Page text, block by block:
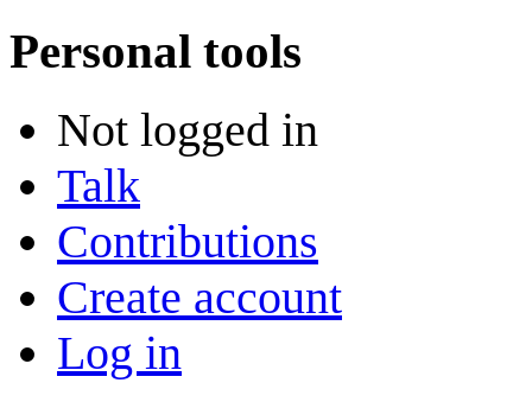
Personal tools
Not logged in
Talk
Contributions
Create account
Log in